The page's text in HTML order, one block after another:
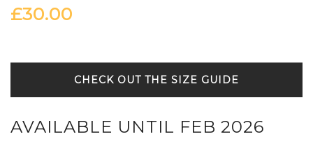
£30.00
SIZE GUIDE
AVAILABLE UNTIL FEB 2026